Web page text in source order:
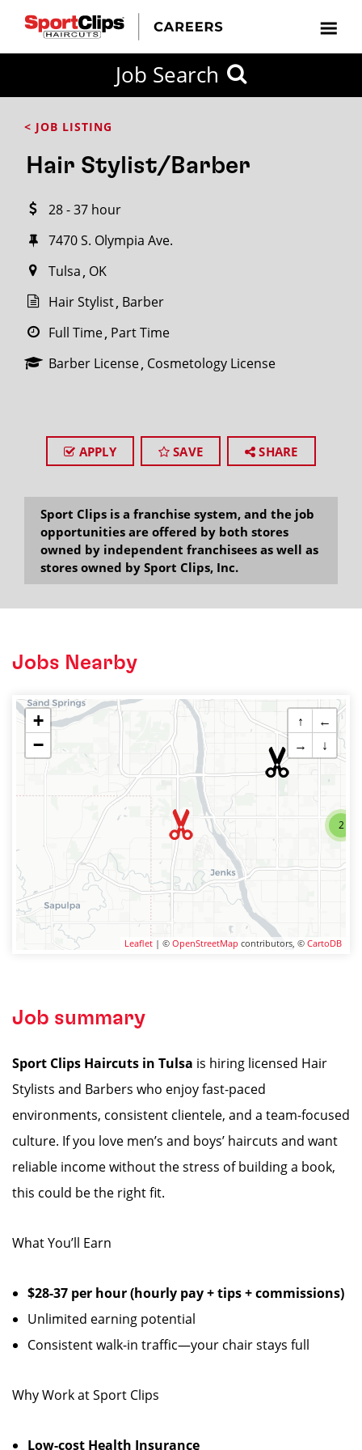
Job Search
< JOB LISTING
Hair Stylist/Barber
28 - 37 hour
7470 S. Olympia Ave.
Tulsa OK
Hair Stylist Barber
Full Time Part Time
Barber License Cosmetology License
APPLY SAVE SHARE
Sport Clips is a franchise system, and the job
opportunities are offered by both stores
owned by independent franchisees as well as
stores owned by Sport Clips, Inc.
Jobs Nearby
2
+
−
↑
←
→
↓
Leaflet | © OpenStreetMap contributors, © CartoDB
Job summary
Sport Clips Haircuts in Tulsa is hiring licensed Hair
Stylists and Barbers who enjoy fast-paced
environments, consistent clientele, and a team-focused
culture. If you love men’s and boys’ haircuts and want
reliable income without the stress of building a book,
this could be the right fit.
What You’ll Earn
$28-37 per hour (hourly pay + tips + commissions)
Unlimited earning potential
Consistent walk-in traffic—your chair stays full
Why Work at Sport Clips
Low-cost Health Insurance
FROM?
within
miles
City / State
SEARCH